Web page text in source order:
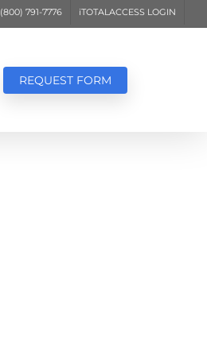
(800) 791-7776 iTOTALACCESS LOGIN
REQUEST FORM